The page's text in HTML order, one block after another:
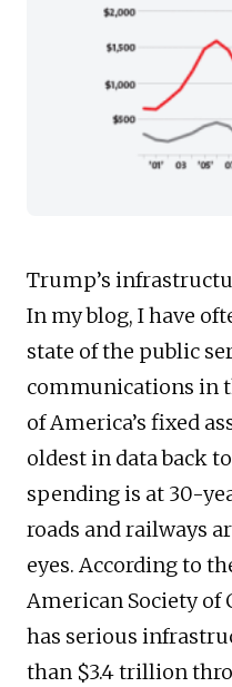
Trump’s
In my blog, I have
state of the public
communications in
of America’s fixed
oldest in data back
spending is at 30-
roads and railways
eyes. According to
American Society of
has serious
than $3.4 trillion